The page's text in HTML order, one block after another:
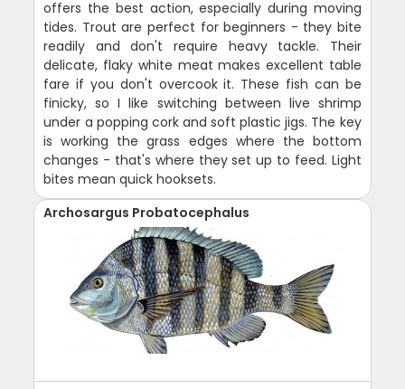
offers the best action, especially during moving
tides. Trout are perfect for beginners - they bite
readily and don't require heavy tackle. Their
delicate, flaky white meat makes excellent table
fare if you don't overcook it. These fish can be
finicky, so I like switching between live shrimp
under a popping cork and soft plastic jigs. The key
is working the grass edges where the bottom
changes - that's where they set up to feed. Light
bites mean quick hooksets.
Archosargus Probatocephalus